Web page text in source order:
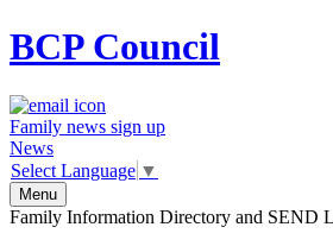
BCPCouncil
Family news sign up
News
Select Language ▼
Menu
Family Information Directory and SEND